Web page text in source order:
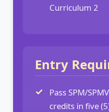
Curriculum 2
Entry
Pass SPM/
credits in five